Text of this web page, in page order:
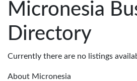
Advertise
Contact
Us
Micronesia
Directory
Currently there are no listings
About Micronesia